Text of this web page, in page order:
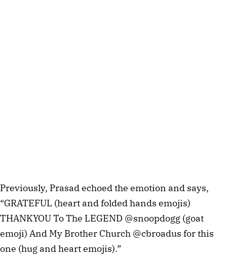
Previously, Prasad echoed the emotion and says,
“GRATEFUL (heart and folded hands emojis)
THANKYOU To The LEGEND @snoopdogg (goat
emoji) And My Brother Church @cbroadus for this
one (hug and heart emojis).”